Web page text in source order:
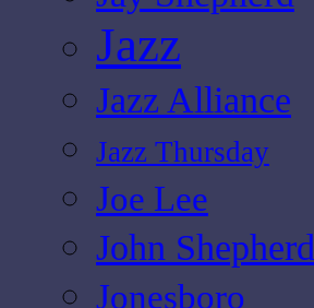
Jazz
Jazz Alliance
Jazz Thursday
Joe Lee
John Shepherd
Jonesboro